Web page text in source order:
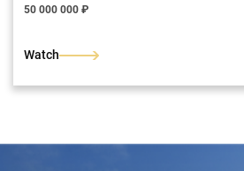
50 000 000 ₽
Watch